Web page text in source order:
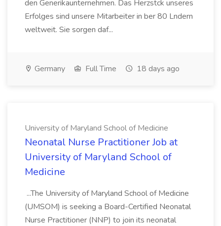
den Generikaunternehmen. Das Herzstck unseres
Erfolges sind unsere Mitarbeiter in ber 80 Lndern
weltweit. Sie sorgen daf...
Germany Full Time 18 days ago
University of Maryland School of Medicine
Neonatal Nurse Practitioner Job at
University of Maryland School of
Medicine
...The University of Maryland School of Medicine
(UMSOM) is seeking a Board-Certified Neonatal
Nurse Practitioner (NNP) to join its neonatal